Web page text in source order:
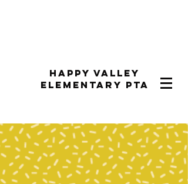
Happy Valley
Elementary PTA